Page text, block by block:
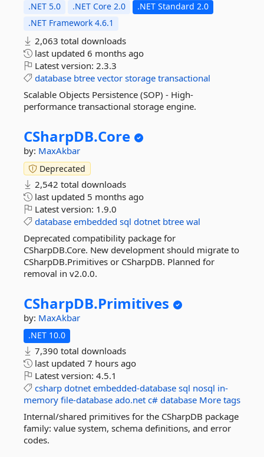
.NET 5.0 .NET Core 2.0
.NET Standard 2.0
.NET Framework 4.6.1
2,063 total downloads
last updated 6 months ago
Latest version: 2.3.3
database btree vector storage transactional
Scalable Objects Persistence (SOP) - High-
performance transactional storage engine.
CSharpDB.Core
by: MaxAkbar
Deprecated
2,542 total downloads
last updated 5 months ago
Latest version: 1.9.0
database embedded sql dotnet btree wal
Deprecated compatibility package for
CSharpDB.Core. New development should migrate to
CSharpDB.Primitives or CSharpDB. Planned for
removal in v2.0.0.
CSharpDB.Primitives
by: MaxAkbar
.NET 10.0
7,390 total downloads
last updated 7 hours ago
Latest version: 4.5.1
csharp dotnet embedded-database sql nosql in-
memory file-database ado.net c# database More tags
Internal/shared primitives for the CSharpDB package
family: value system, schema definitions, and error
codes.